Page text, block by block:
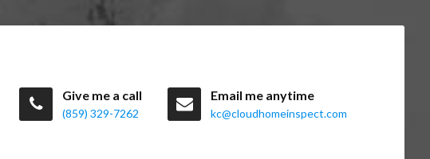
Give me a call
(859) 329-7262
Email me anytime
kc@cloudhomeinspect.com